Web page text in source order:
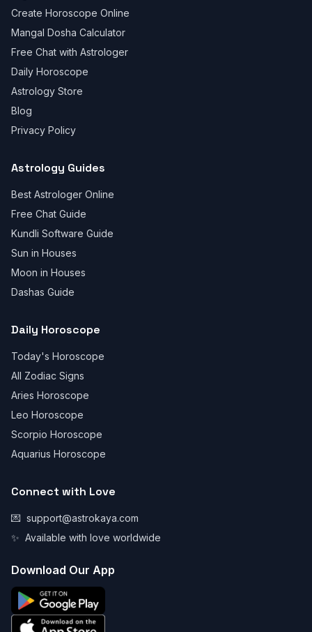
Create Horoscope Online
Mangal Dosha Calculator
Free Chat with Astrologer
Daily Horoscope
Astrology Store
Blog
Privacy Policy
Astrology Guides
Best Astrologer Online
Free Chat Guide
Kundli Software Guide
Sun in Houses
Moon in Houses
Dashas Guide
Daily Horoscope
Today's Horoscope
All Zodiac Signs
Aries Horoscope
Leo Horoscope
Scorpio Horoscope
Aquarius Horoscope
Connect with Love
💌 support@astrokaya.com
✨ Available with love worldwide
Download Our App